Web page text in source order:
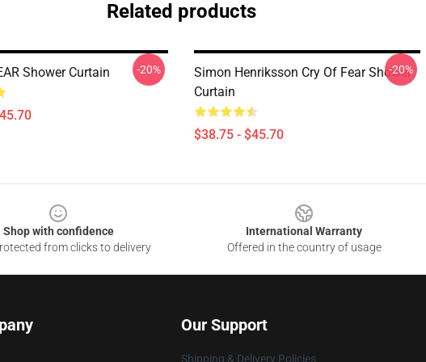
Related products
Shower Curtain -20%
Simon Henriksson Cry Of Fear Shower
Curtain
$38.75 - $45.70
-20%
Shop with confidence
from clicks to delivery
International Warranty
Offered in the country of usage
Our Support
Shipping & Delivery Policies